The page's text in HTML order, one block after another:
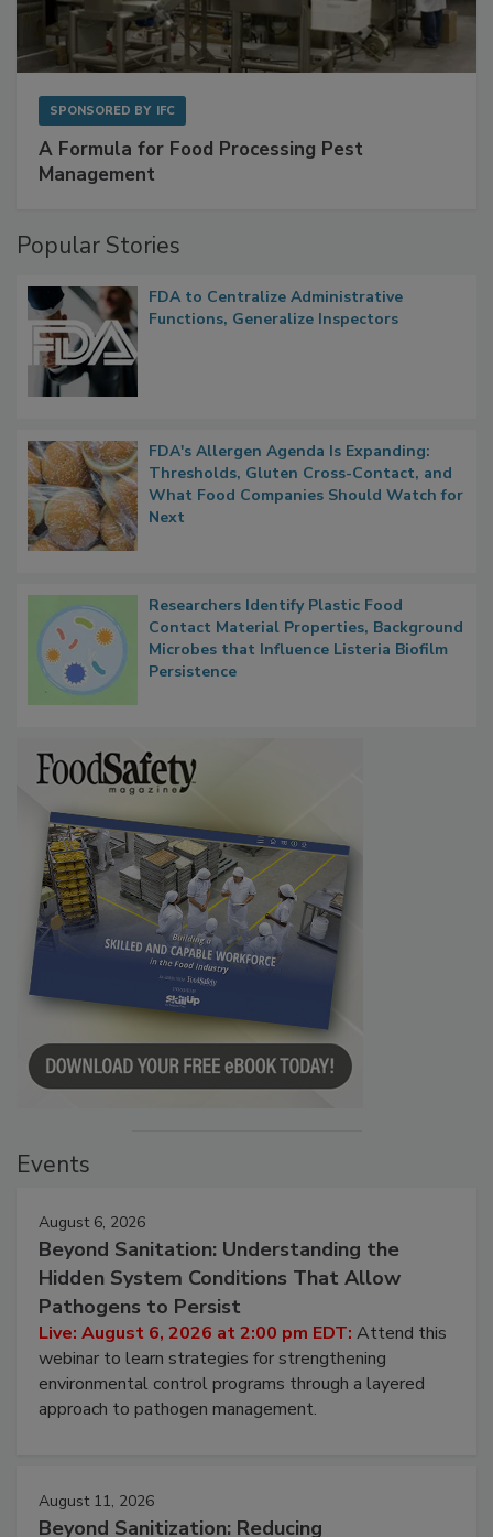
A Formula for Food Processing Pest
FDA to Centralize Administrative
FDA's Allergen Agenda Is Expanding:
Thresholds, Gluten Cross-Contact, and
What Food Companies Should Watch for
Researchers Identify Plastic Food
Contact Material Properties, Background
Microbes that Influence Listeria Biofilm
August 6, 2026
Beyond Sanitation: Understanding the
Hidden System Conditions That Allow
Pathogens to Persist
Live: August 6, 2026 at 2:00 pm EDT:Attend this
webinar to learn strategies for strengthening
environmental control programs through a layered
August 11, 2026